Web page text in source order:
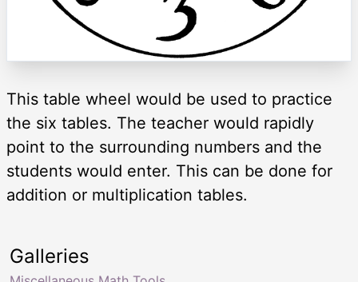
This table wheel would be used to practice
the six tables. The teacher would rapidly
point to the surrounding numbers and the
students would enter. This can be done for
addition or multiplication tables.
Galleries